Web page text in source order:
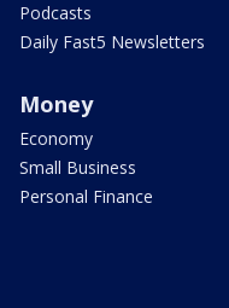
Podcasts
Daily Fast5 Newsletters
Money
Economy
Small Business
Personal Finance